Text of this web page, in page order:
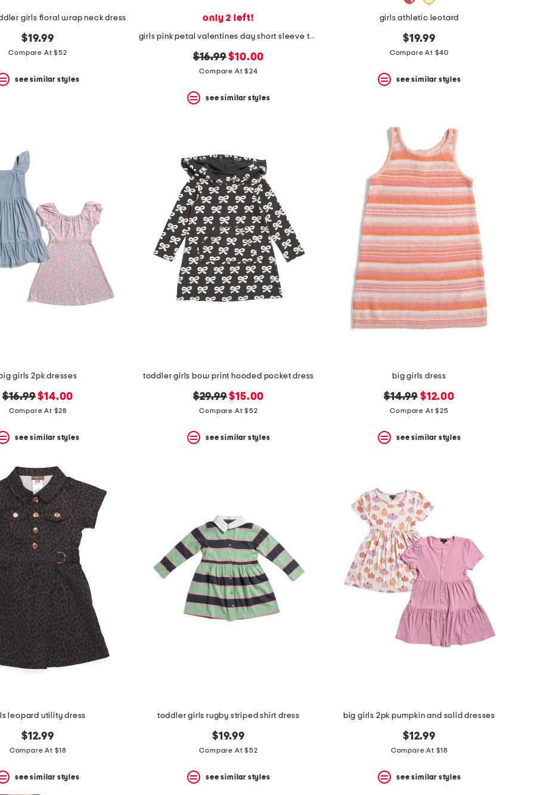
girls floral wrap neck dress
$19.99
Compare At $52
see similar styles
only 2 left!
girls pink petal valentines day short sleeve tutu dress
original
price:
$16.99new
price:
$10.00
Compare At $24
see similar styles
girls athletic leotard
$19.99
Compare At $40
see similar styles
big girls 2pk dresses
original
price:
$16.99new
price:
$14.00
Compare At $28
see similar styles
toddler girls bow print hooded pocket dress
original
price:
$29.99new
price:
$15.00
Compare At $52
see similar styles
big girls dress
original
price:
$14.99 new
price:
$12.00
Compare At $25
see similar styles
leopard utility dress
$12.99
Compare At $18
see similar styles
toddler girls rugby striped shirt dress
$19.99
Compare At $52
see similar styles
big girls 2pk pumpkin and solid dresses
$12.99
Compare At $18
see similar styles